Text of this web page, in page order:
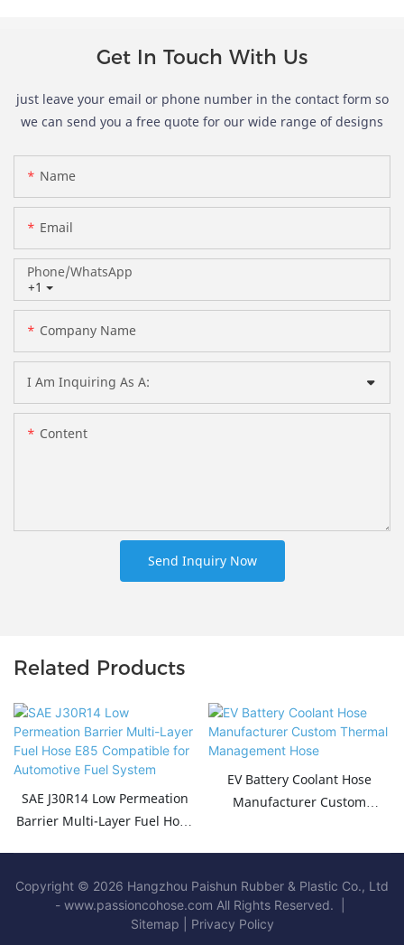
Get In Touch With Us
just leave your email or phone number in the contact form so
we can send you a free quote for our wide range of designs
Name
Email
+1
Phone/whatsApp
Company Name
I Am Inquiring As A:
Content
Send Inquiry Now
Related Products
SAE J30R14 Low Permeation
Barrier Multi-Layer Fuel Hose
EV Battery Coolant Hose
Manufacturer Custom
Copyright © 2026 Hangzhou Paishun Rubber & Plastic Co., Ltd
- www.passioncohose.com All Rights Reserved. |
Sitemap
Privacy Policy